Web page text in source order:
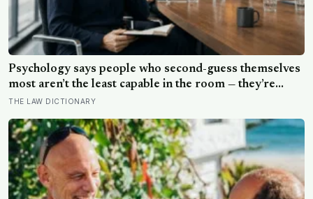
Psychology says people who second-guess themselves
most aren’t the least capable in the room — they’re
often the most capable, and research on impostor
persistent, private certainty that they don’t belong
THE LAW DICTIONARY